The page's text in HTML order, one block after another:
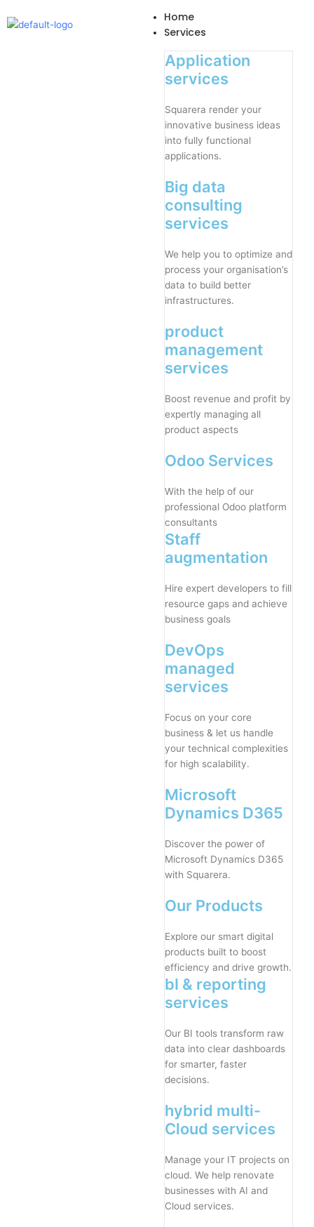
Home
Services
Application
services
Squarera render your
innovative business ideas
into fully functional
applications.
Big data
consulting
services
We help you to optimize and
process your organisation’s
data to build better
infrastructures.
product
management
services
Boost revenue and profit by
expertly managing all
product aspects
Odoo Services
With the help of our
professional Odoo platform
consultants
Staff
augmentation
Hire expert developers to fill
resource gaps and achieve
business goals
DevOps
managed
services
Focus on your core
business & let us handle
your technical complexities
for high scalability.
Microsoft
Dynamics D365
Discover the power of
Microsoft Dynamics D365
with Squarera.
Our Products
Explore our smart digital
products built to boost
efficiency and drive growth.
bI & reporting
services
Our BI tools transform raw
data into clear dashboards
for smarter, faster
decisions.
hybrid multi-
Cloud services
Manage your IT projects on
cloud. We help renovate
businesses with AI and
Cloud services.